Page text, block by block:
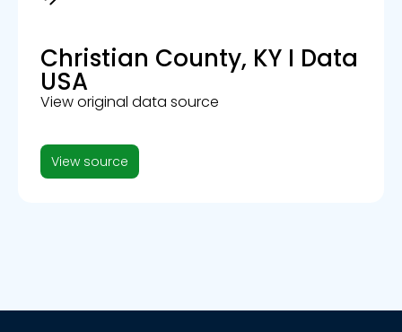
Christian County, KY I Data
USA
View original data source
View source